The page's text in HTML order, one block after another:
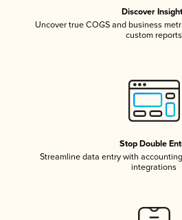
Discover
Uncover true COGS and business
custom reports
Stop Double
Streamline data entry with
integrations